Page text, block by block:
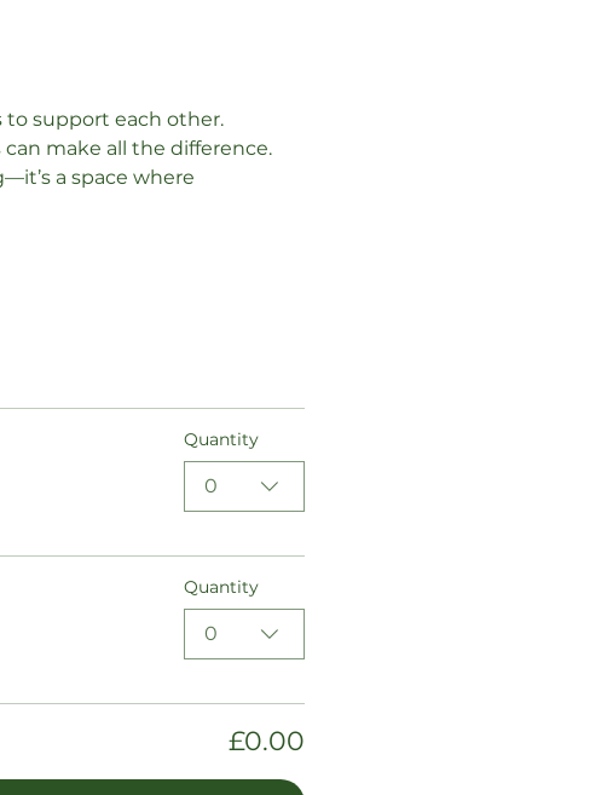
to support each other.
make all the difference.
a space where
Quantity
0
Quantity
0
£0.00